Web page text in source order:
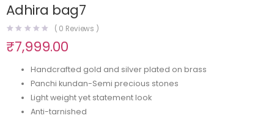
Adhira bag7
( 0 Reviews )
₹7,999.00
Handcrafted gold and silver plated on brass
Panchi kundan-Semi precious stones
Light weight yet statement look
Anti-tarnished